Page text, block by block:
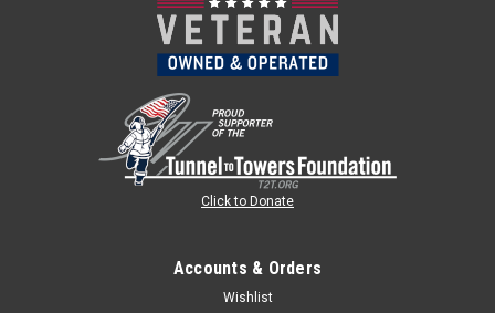
Click to Donate
Accounts & Orders
Wishlist